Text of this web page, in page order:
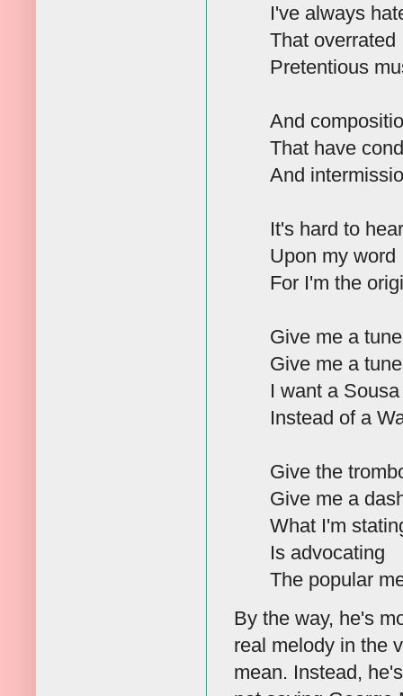
I've always
That overrated
Pretentious
And
That have
And
It's hard to
Upon my
For I'm the
Give me a
Give me a
I want a
Instead of a
Give the
Give me a
What I'm
Is advocating
The popular
By the way, he's
real melody in the
mean. Instead,